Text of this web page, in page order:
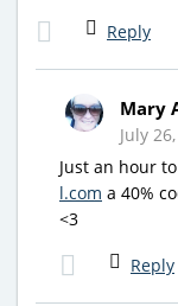
Reply
Mary
July
Just an hour
l.com a 40%
<3
Reply